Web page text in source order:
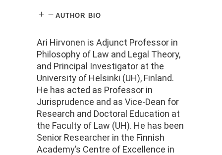
author bio
Ari Hirvonen is Adjunct Professor in
Philosophy of Law and Legal Theory,
and Principal Investigator at the
University of Helsinki (UH), Finland.
He has acted as Professor in
Jurisprudence and as Vice-Dean for
Research and Doctoral Education at
the Faculty of Law (UH). He has been
Senior Researcher in the Finnish
Academy’s Centre of Excellence in